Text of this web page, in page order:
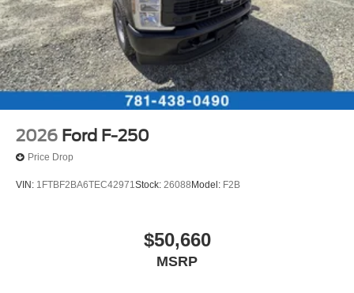
2026 Ford F-250
Price Drop
VIN: 1FTBF2BA6TEC42971Stock: 26088 Model: F2B
$50,660
MSRP